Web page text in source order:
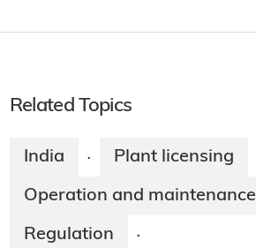
Related Topics
India · Plant licensing
Operation and maintenance
Regulation ·